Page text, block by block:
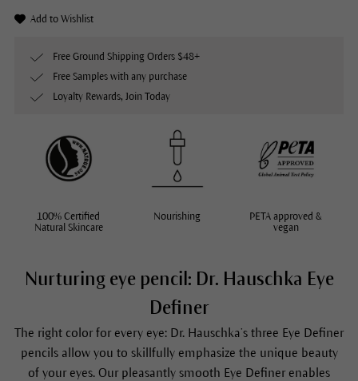
Nurturing eye pencil: Dr. Hauschka Eye
Definer
The right color for every eye: Dr. Hauschka’s three Eye Definer
pencils allow you to skillfully emphasize the unique beauty
of your eyes. Our pleasantly smooth Eye Definerenables
Add to Wishlist
Free Ground Shipping Orders $48+
Free Samples with any purchase
Loyalty Rewards, Join Today
100% Certified
Natural Skincare
Nourishing
PETA approved &
vegan